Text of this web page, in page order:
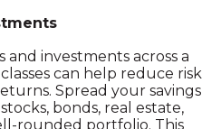
and investments across a
can help reduce risk
Spread your savings
bonds, real estate,
rounded portfolio. This